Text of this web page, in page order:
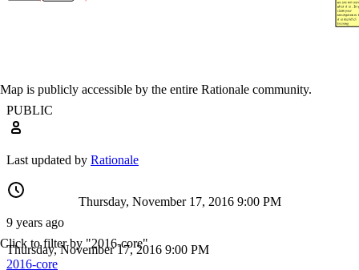
PUBLIC
Map is publicly accessible by the entire Rationale community.
Last updated by Rationale
9 years ago
Thursday, November 17, 2016 9:00 PM
Thursday, November 17, 2016 9:00 PM
2016-core
Click to filter by "2016-core"